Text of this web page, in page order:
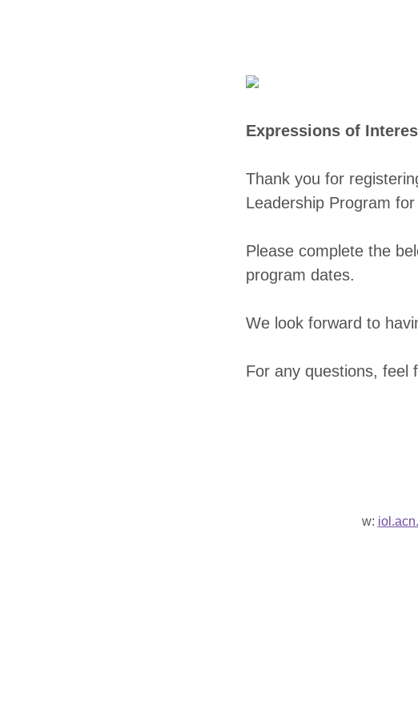
Expressions of
Thank you for
Leadership Program
Please complete the
program dates.
We look forward to
For any questions, feel
w: